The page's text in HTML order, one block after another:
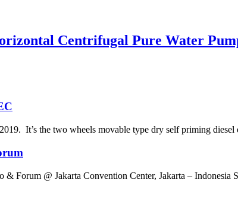
Centrifugal Pure Water
It’s the two wheels movable type dry self priming
& Forum @ Jakarta Convention Center, Jakarta –